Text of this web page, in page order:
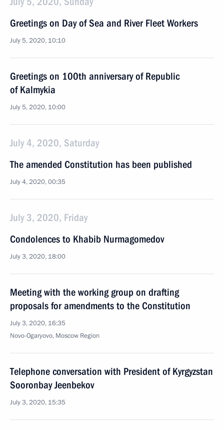
Greetings on Day of Sea and River Fleet Workers
July 5, 2020, 10:10
Greetings on 100th anniversary of Republic
of Kalmykia
July 5, 2020, 10:00
July 4, 2020, Saturday
The amended Constitution has been published
July 4, 2020, 00:35
July 3, 2020, Friday
Condolences to Khabib Nurmagomedov
July 3, 2020, 18:00
Meeting with the working group on drafting
proposals for amendments to the Constitution
July 3, 2020, 16:35
Novo-Ogaryovo, Moscow Region
Telephone conversation with President of Kyrgyzstan
Sooronbay Jeenbekov
July 3, 2020, 15:35